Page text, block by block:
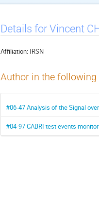
Details for Vincent
Affiliation: IRSN
Author in the
#06-47 Analysis of the Signal
#04-97 CABRI test events